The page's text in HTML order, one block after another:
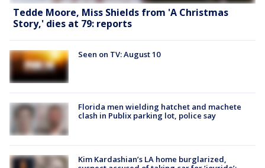
Tedde Moore, Miss Shields from 'A Christmas
Story,' dies at 79: reports
Seen on TV: August 10
Florida men wielding hatchet and machete
clash in Publix parking lot, police say
Kim Kardashian’s LA home burglarized,